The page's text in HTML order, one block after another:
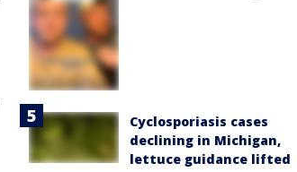
Cyclosporiasis cases
declining in Michigan,
lettuce guidance lifted